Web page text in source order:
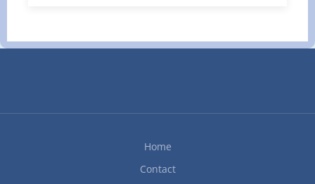
a team environment and assist other co-workers
Home
Contact